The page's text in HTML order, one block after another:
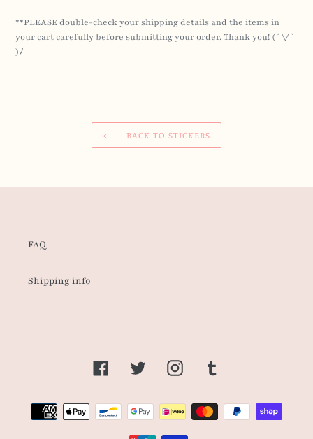
**PLEASE double-check your shipping details and the items in
your cart carefully before submitting your order.Thank you! ( ´ ▽ `
)ﾉ
BACK TO STICKERS
FAQ
Shipping info
Facebook Twitter Instagram
Payment
methods